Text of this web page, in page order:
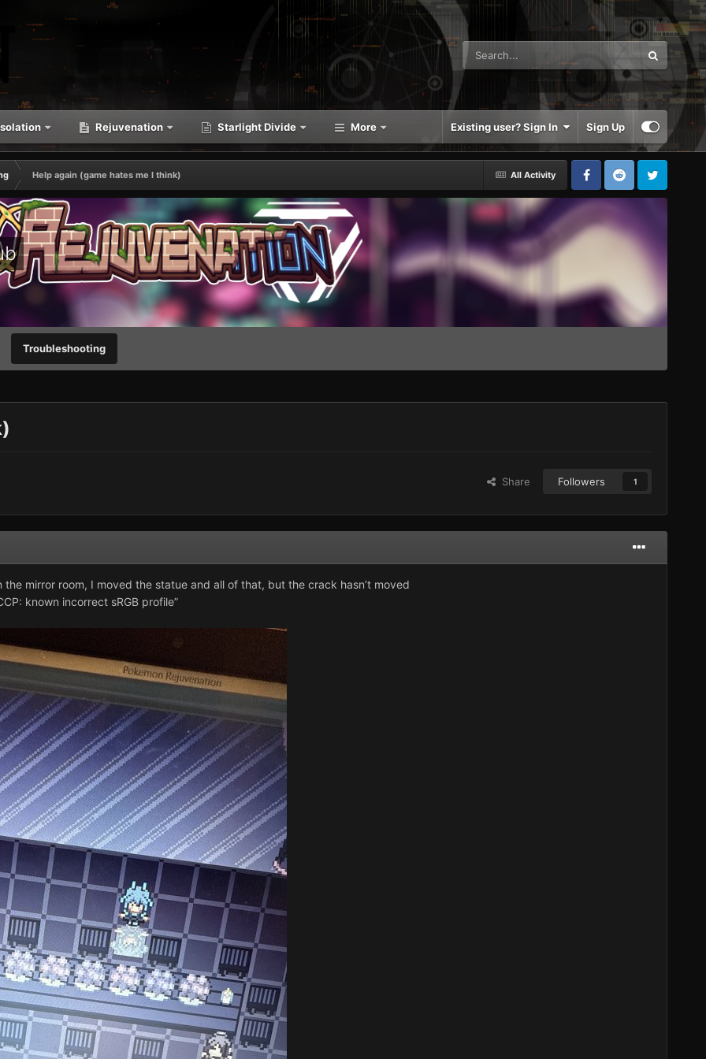
Rejuvenation Starlight Divide More Existing user? Sign In Sign Up
All Activity
Help again (game hates me I think)
Troubleshooting
Share Followers 1
mirror room, I moved the statue and all of that, but the crack hasn’t moved
known incorrect sRGB profile”